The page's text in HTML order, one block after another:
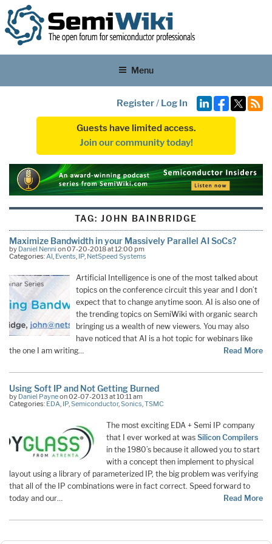
Menu
Register/ Log In
Guests have limited access.
Join our community today!
TAG: JOHN BAINBRIDGE
Maximize Bandwidth in your Massively Parallel AI SoCs?
by Daniel Nenni on 07-20-2018 at 12:00 pm
Categories:AI, Events, IP, NetSpeed Systems
Artificial Intelligence is one of the most talked about
topics on the conference circuit this year and I don’t
expect that to change anytime soon. AI is also one of
the trending topics on SemiWiki with organic search
bringing us a wealth of new viewers. You may also
have noticed that AI is a hot topic for webinars like
the one I am writing…
Read More
Using Soft IP and Not Getting Burned
by Daniel Payneon 02-07-2013 at 10:11 am
Categories: EDA IP Semiconductor, Sonics TSMC
The most exciting EDA + Semi IP company
that I ever worked at was Silicon Compilers
in the 1980’s because it allowed you to start
with a concept then implement to physical
layout using a library of parameterized IP, the big problem was verifying
that all of the IP combinations were in fact correct. Speed forward to
today and our…
Read More